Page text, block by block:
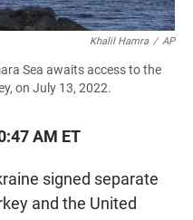
Khalil Hamra / AP
Sea awaits access to the
on July 13, 2022.
AM ET
signed separate
and the United